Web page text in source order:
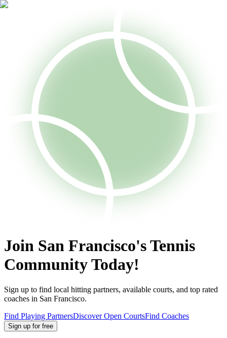
Join San Francisco's Tennis
Community Today!
Sign up to find local hitting partners, available courts, and top rated
coaches in San Francisco.
Find Playing PartnersDiscover Open CourtsFind Coaches
Sign up for free